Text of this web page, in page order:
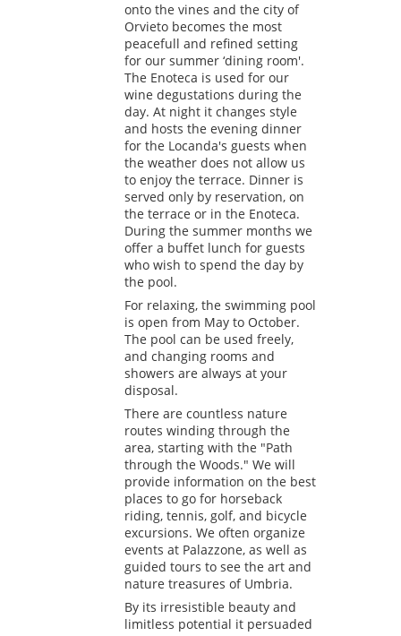
onto the vines and the city of
Orvieto becomes the most
peacefull and refined setting
for our summer ‘dining room'.
The Enoteca is used for our
wine degustations during the
day. At night it changes style
and hosts the evening dinner
for the Locanda's guests when
the weather does not allow us
to enjoy the terrace. Dinner is
served only by reservation, on
the terrace or in the Enoteca.
During the summer months we
offer a buffet lunch for guests
who wish to spend the day by
the pool.
For relaxing, the swimming pool
is open from May to October.
The pool can be used freely,
and changing rooms and
showers are always at your
disposal.
There are countless nature
routes winding through the
area, starting with the "Path
through the Woods." We will
provide information on the best
places to go for horseback
riding, tennis, golf, and bicycle
excursions. We often organize
events at Palazzone, as well as
guided tours to see the art and
nature treasures of Umbria.
By its irresistible beauty and
limitless potential it persuaded